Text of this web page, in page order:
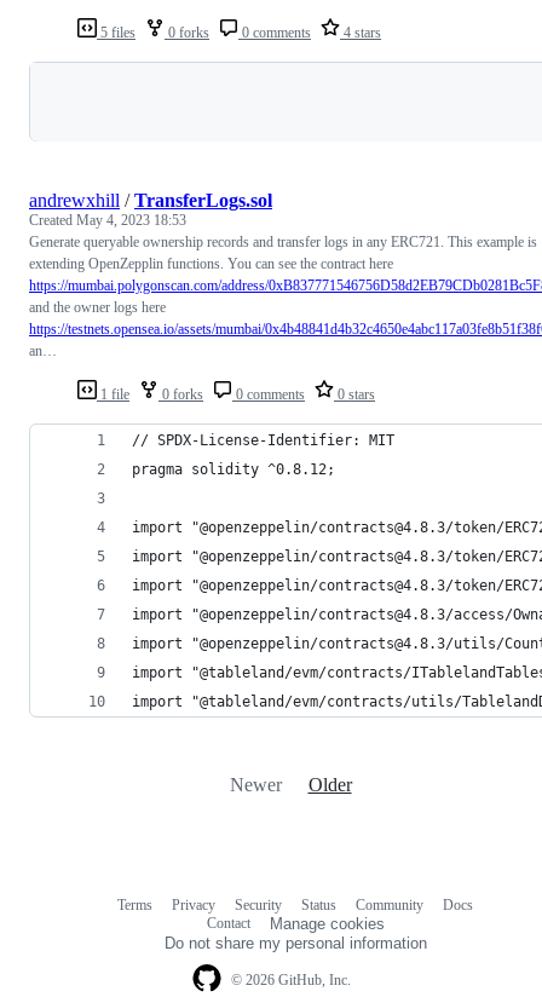
5 files 0 forks 0 comments 4 stars
1 file 0 forks 0 comments 0 stars
andrewxhill /TransferLogs.sol
Created May 4, 2023 18:53
Generate queryable ownership records and transfer logs in any ERC721. This example is
extending OpenZepplin functions. You can see the contract here
https://mumbai.polygonscan.com/address/
and the owner logs here
https://testnets.opensea.io/assets/mumbai/
an…
// SPDX-License-Identifier: MIT
pragma solidity ^0.8.12;
import "@openzeppelin/contracts@4.8.3/token/
import "@openzeppelin/contracts@4.8.3/token/
import "@openzeppelin/contracts@4.8.3/token/
import "@openzeppelin/contracts@4.8.3/access/
import "@openzeppelin/contracts@4.8.3/utils/
import "@tableland/evm/contracts/
import "@tableland/evm/contracts/utils/
Newer Older
© 2026 GitHub, Inc.
Terms Privacy Security Status Community
Docs
Contact
Manage cookies
Do not share my personal information